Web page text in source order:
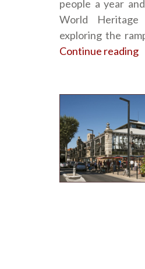
people a year
World
exploring the
Continue reading